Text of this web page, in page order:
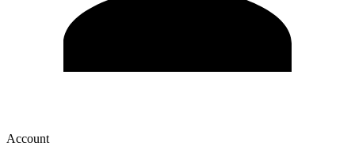
Account